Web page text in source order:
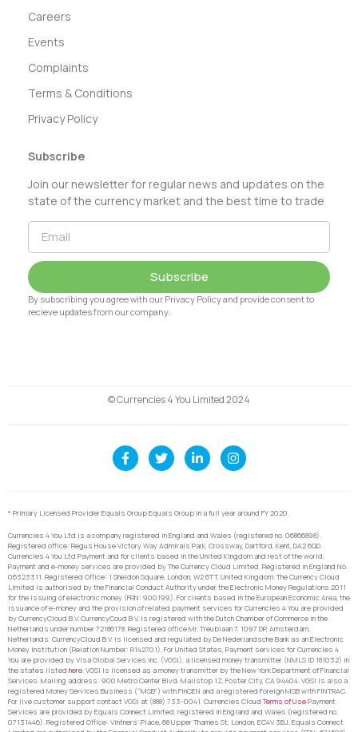
Careers
Events
Complaints
Terms & Conditions
Privacy Policy
Subscribe
Join our newsletter for regular news and updates on the
state of the currency market and the best time to trade
Subscribe
By subscribing you agree with our Privacy Policy and provide consent to
recieve updates from our company.
© Currencies 4 You Limited 2024
* Primary Licensed Provider Equals Group Equals Group in a full year around FY 2020.
Currencies 4 You Ltd is a company registered in England and Wales (registered no. 06866898).
Registered office: Regus House Victory Way Admirals Park, Crossway, Dartford, Kent, DA2 6QD.
Currencies 4 You Ltd Payment and for clients based in the United Kingdom and rest of the world,
Payment and e-money services are provided by The Currency Cloud Limited. Registered in England No.
06323311. Registered Office: 1 Sheldon Square, London, W2 6TT, United Kingdom. The Currency Cloud
Limited is authorised by the Financial Conduct Authority under the Electronic Money Regulations 2011
for the issuing of electronic money (FRN: 900199). For clients based in the European Economic Area, the
issuance of e-money and the provision of related payment services for Currencies 4 You are provided
by CurrencyCloud B.V. CurrencyCoud B.V. is registered with the Dutch Chamber of Commerce in the
Netherlands under number 72186178. Registered office Mr. Treublaan 7, 1097 DP, Amsterdam,
Netherlands. CurrencyCloud B.V. is licensed and regulated by De Nederlandsche Bank as an Electronic
Money Institution (Relation Number: R142701). For United States, Payment services for Currencies 4
You are provided by Visa Global Services Inc. (VGSI), a licensed money transmitter (NMLS ID 181032) in
the states listed here. VGSI is licensed as a money transmitter by the New York Department of Financial
Services. Mailing address: 900 Metro Center Blvd, Mailstop 1Z, Foster City, CA 94404. VGSI is also a
registered Money Services Business (“MSB”) with FinCEN and a registered Foreign MSB with FINTRAC.
For live customer support contact VGSI at (888) 733-0041. Currencies Cloud Terms of UsePayment
Services are provided by Equals Connect Limited, registered in England and Wales (registered no.
07131446). Registered Office: Vintners’ Place, 68 Upper Thames St, London, EC4V 3BJ. Equals Connect